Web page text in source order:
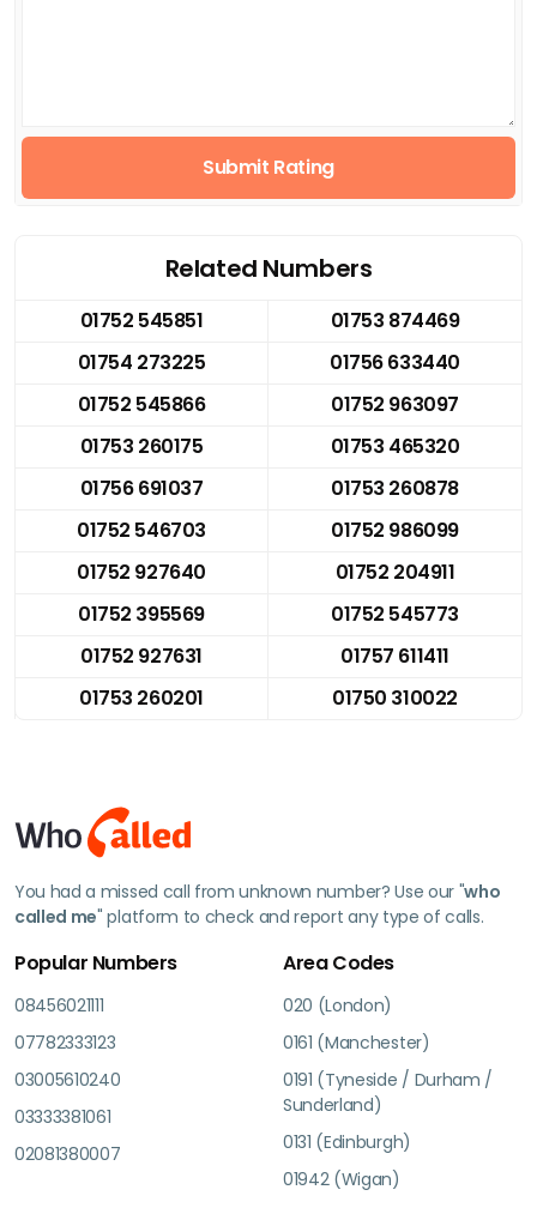
Submit Rating
Related Numbers
01752 545851
01753 874469
01754 273225
01756 633440
01752 545866
01752 963097
01753 260175
01753 465320
01756 691037
01753 260878
01752 546703
01752 986099
01752 927640
01752 204911
01752 395569
01752 545773
01752 927631
01757 611411
01753 260201
01750 310022
You had a missed call from unknown number? Use our "who
called me" platform to check and report any type of calls.
Popular Numbers
08456021111
07782333123
03005610240
03333381061
02081380007
Area Codes
020 (London)
0161 (Manchester)
0191 (Tyneside / Durham /
Sunderland)
0131 (Edinburgh)
01942 (Wigan)